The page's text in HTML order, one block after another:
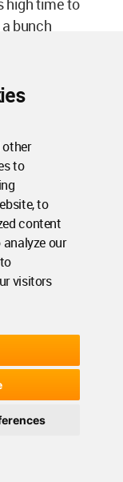
other
to
to
content
our
visitors
high time to
bunch
said, “This is
not bother
both sides
became a
masses
police
rules,
for the
to
and Jodie
they lived
animal
kind of
of